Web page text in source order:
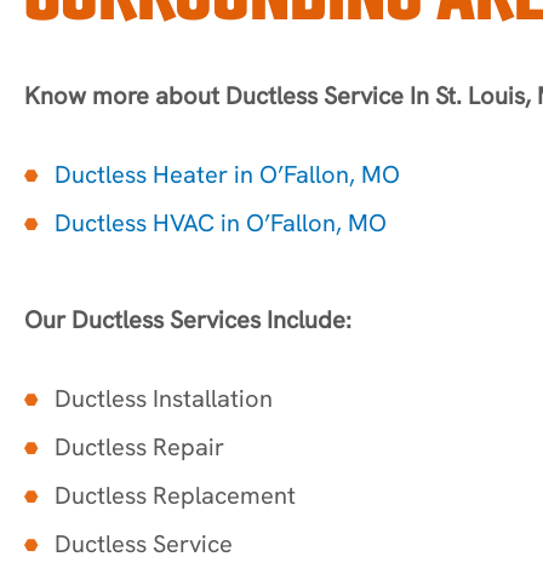
Know more about Ductless Service In St. Louis,
Ductless Heater in O’Fallon, MO
Ductless HVAC in O’Fallon, MO
Our Ductless Services Include:
Ductless Installation
Ductless Repair
Ductless Replacement
Ductless Service